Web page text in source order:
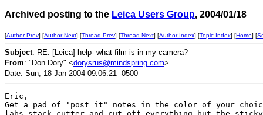
Archived posting to the Leica Users Group, 2004/01/18
[Author Prev] [Author Next] [Thread Prev] [Thread Next] [Author Index] [Topic Index] [Home] [
Subject: RE: [Leica] help- what film is in my camera?
From: "Don Dory" <dorysrus@mindspring.com>
Date: Sun, 18 Jan 2004 09:06:21 -0500
Eric,
Get a pad of "post it" notes in the color of your